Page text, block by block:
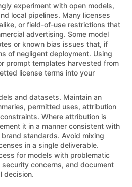
experiment with open models,
local pipelines. Many licenses
or field-of-use restrictions that
advertising. Some model
or known bias issues that, if
of negligent deployment. Using
prompt templates harvested from
license terms into your
and datasets. Maintain an
permitted uses, attribution
Where attribution is
it in a manner consistent with
standards. Avoid mixing
in a single deliverable.
for models with problematic
concerns, and document
decision.